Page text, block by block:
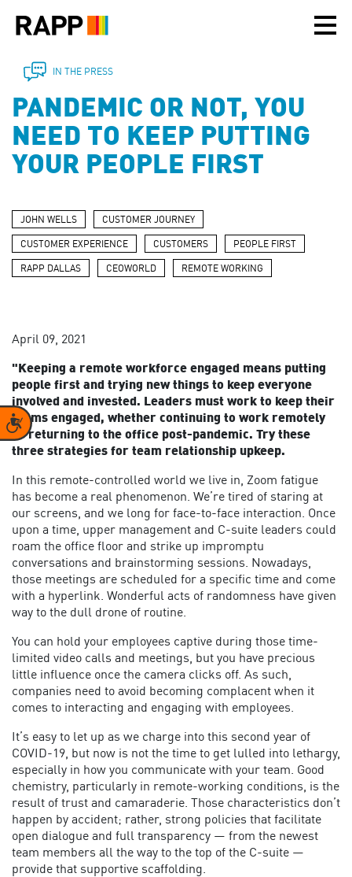
note:
includes
accessibility
system.
Accessibility
IN THE PRESS
PANDEMIC OR NOT, YOU
NEED TO KEEP PUTTING
YOUR PEOPLE FIRST
JOHN WELLS CUSTOMER JOURNEY
CUSTOMER EXPERIENCE CUSTOMERS PEOPLE FIRST
RAPP DALLAS CEOWORLD REMOTE WORKING
April 09, 2021
"Keeping a remote workforce engaged means putting
people first and trying new things to keep everyone
involved and invested. Leaders must work to keep their
teams engaged, whether continuing to work remotely
or returning to the office post-pandemic. Try these
three strategies for team relationship upkeep.
In this remote-controlled world we live in, Zoom fatigue
has become a real phenomenon. We’re tired of staring at
our screens, and we long for face-to-face interaction. Once
upon a time, upper management and C-suite leaders could
roam the office floor and strike up impromptu
conversations and brainstorming sessions. Nowadays,
those meetings are scheduled for a specific time and come
with a hyperlink. Wonderful acts of randomness have given
way to the dull drone of routine.
You can hold your employees captive during those time-
limited video calls and meetings, but you have precious
little influence once the camera clicks off. As such,
companies need to avoid becoming complacent when it
comes to interacting and engaging with employees.
It’s easy to let up as we charge into this second year of
COVID-19, but now is not the time to get lulled into lethargy,
especially in how you communicate with your team. Good
chemistry, particularly in remote-working conditions, is the
result of trust and camaraderie. Those characteristics don’t
happen by accident; rather, strong policies that facilitate
open dialogue and full transparency — from the newest
team members all the way to the top of the C-suite —
provide that supportive scaffolding.